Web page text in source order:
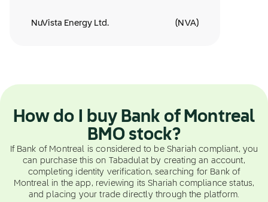
NuVista Energy Ltd. ( NVA)
How do I buy Bank of Montreal
BMO stock?
If Bank of Montreal is considered to be Shariah compliant, you
can purchase this on Tabadulat by creating an account,
completing identity verification, searching for Bank of
Montreal in the app, reviewing its Shariah compliance status,
and placing your trade directly through the platform.